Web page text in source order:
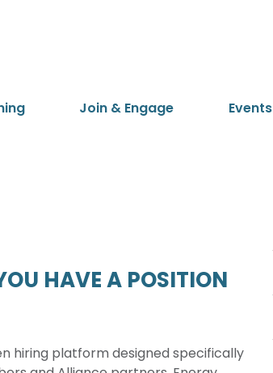
Join & Engage Events
HAVE A POSITION
hiring platform designed specifically